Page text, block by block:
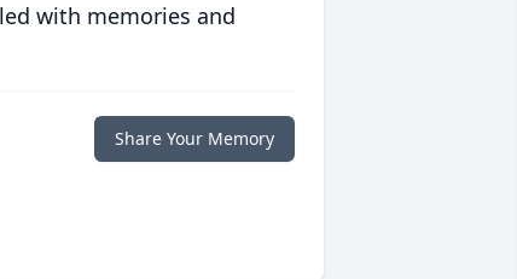
with memories and
Share Your Memory